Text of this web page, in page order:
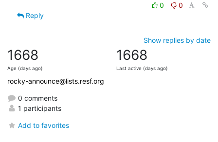
0
0
Reply
Show replies by date
1668
Age (days ago)
1668
Last active (days ago)
rocky-announce@lists.resf.org
0 comments
1 participants
Add to favorites